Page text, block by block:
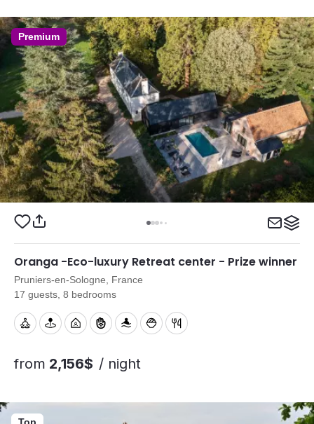
Oranga -Eco-luxury Retreat center - Prize winner
Pruniers-en-Sologne, France
17 guests, 8 bedrooms
from 2,156$ / night
Premium